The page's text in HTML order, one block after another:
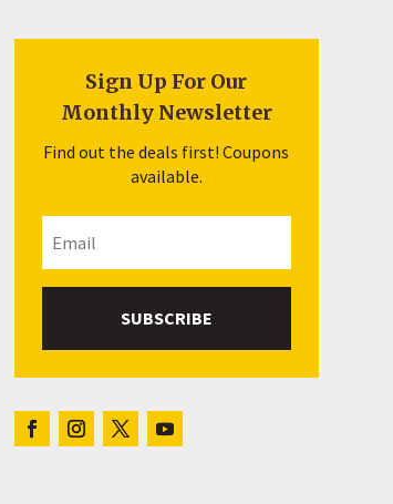
Sign Up For Our
Monthly Newsletter
Find out the deals first! Coupons
available.
SUBSCRIBE